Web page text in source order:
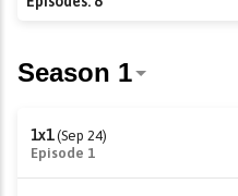
1x1 (Sep 24)
Episode 1